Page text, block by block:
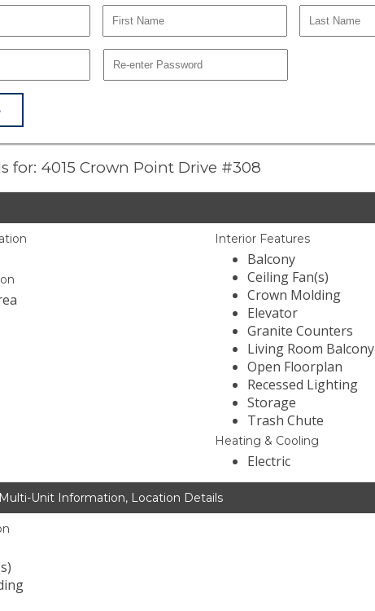
for: 4015 Crown Point Drive #308
Interior Features
Balcony
Ceiling Fan(s)
Crown Molding
Elevator
Granite Counters
Living Room Balcony
Open Floorplan
Recessed Lighting
Storage
Trash Chute
Heating & Cooling
Electric
Unit Information, Location Details